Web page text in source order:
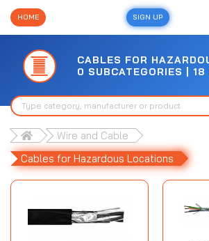
HOME SIGN UP
CABLES FOR
0 SUBCATEGORIES | 18
Wire and Cable
Cables for Hazardous Locations